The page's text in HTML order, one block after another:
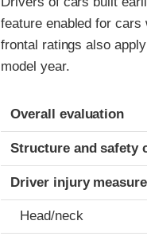
feature enabled for
frontal ratings also
model year.
Evaluation criteria
Rating
Overall evaluation
Structure and safety
Driver injury
Head/neck